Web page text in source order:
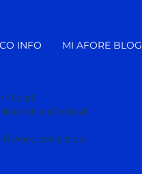
INFO MI AFORE BLOG
Load
internet and refresh
work, contact us.